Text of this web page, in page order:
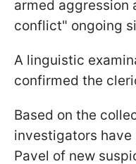
armed aggression
conflict" ongoing
A linguistic
confirmed the
Based on the
investigators
Pavel of new